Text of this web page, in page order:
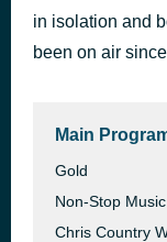
Play That
Wild Cherry
in isolation and
been on air
Main
Gold
Non-Stop Music
Chris Country